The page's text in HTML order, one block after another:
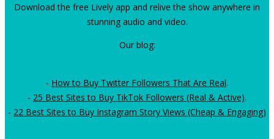
Download the free Lively app and relive the show anywhere in
stunning audio and video.
Our blog:
- How to Buy Twitter Followers That Are Real.
- 25 Best Sites to Buy TikTok Followers (Real & Active).
- 22 Best Sites to Buy Instagram Story Views (Cheap & Engaging)